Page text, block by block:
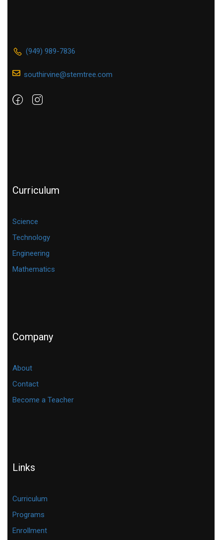
(949) 989-7836
southirvine@stemtree.com
Curriculum
Science
Technology
Engineering
Mathematics
Company
About
Contact
Become a Teacher
Links
Curriculum
Programs
Enrollment